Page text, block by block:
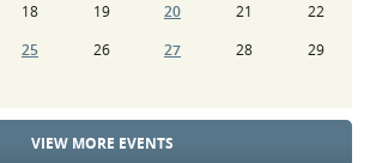
18 19 20 21
22
25 26 27 28
29
VIEW MORE EVENTS